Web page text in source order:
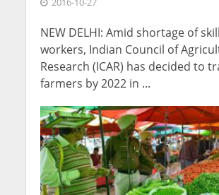
2016-10-27
NEW DELHI: Amid shortage of
workers, Indian Council of
Research (ICAR) has decided to
farmers by 2022 in ...